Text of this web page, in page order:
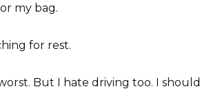
my bag.
for rest.
But I hate driving too. I should